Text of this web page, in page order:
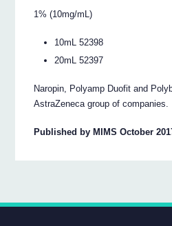
1% (10mg/mL)
10mL 52398
20mL 52397
Naropin, Polyamp Duofit and
AstraZeneca group of companies.
Published by MIMS October